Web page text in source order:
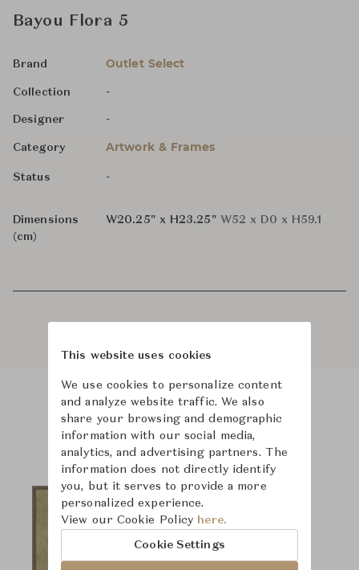
Bayou Flora 5
Brand Outlet Select
Collection -
Designer -
Category Artwork & Frames
Status -
Dimensions
(cm)
W20.25" x H23.25" W52 x D0 x H59.1
Product Images
This website uses cookies
We use cookies to personalize content
and analyze website traffic. We also
share your browsing and demographic
information with our social media,
analytics, and advertising partners. The
information does not directly identify
you, but it serves to provide a more
personalized experience.
View our Cookie Policy here.
Cookie Settings